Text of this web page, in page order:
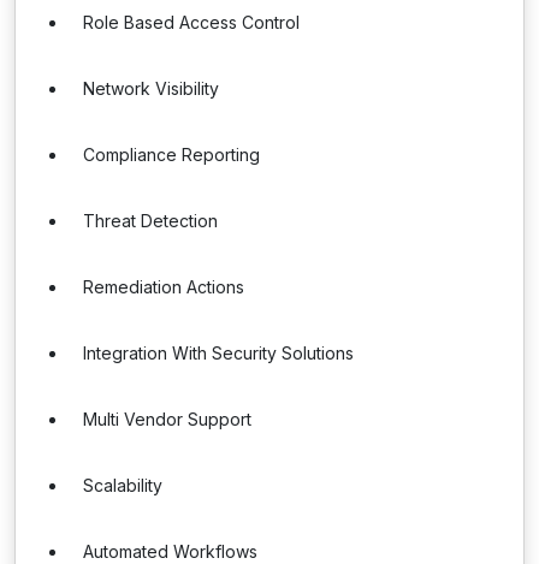
Role Based Access Control
Network Visibility
Compliance Reporting
Threat Detection
Remediation Actions
Integration With Security Solutions
Multi Vendor Support
Scalability
Automated Workflows